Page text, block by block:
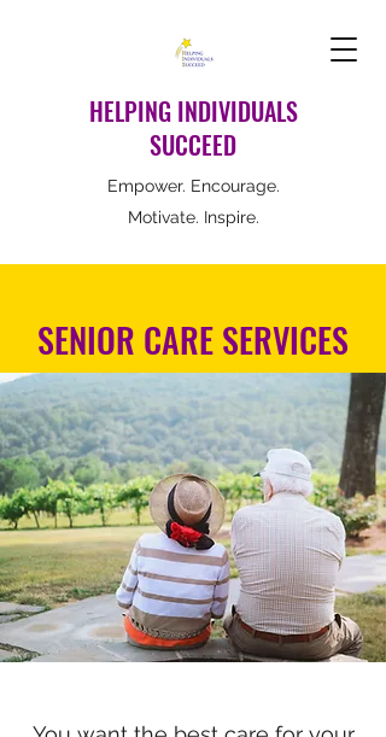
HELPING INDIVIDUALS
SUCCEED
Empower. Encourage.
Motivate. Inspire.
SENIOR CARE SERVICES